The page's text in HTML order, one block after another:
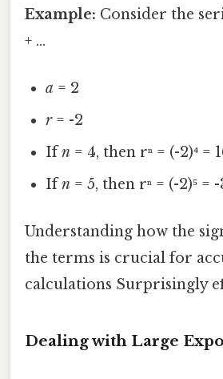
Example: Consider the
+ ...
a = 2
r= -2
Ifn = 4, then rⁿ = (-2)⁴ =
Ifn = 5, then rⁿ = (-2)⁵ =
Understanding how the
the terms is crucial for
calculations Surprisingly
Dealing with Large